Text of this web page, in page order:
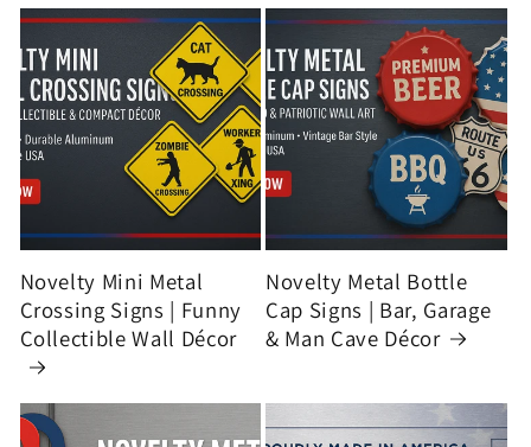
Novelty Mini Metal
Crossing Signs | Funny
Collectible Wall Décor
Novelty Metal Bottle
Cap Signs | Bar, Garage
& Man Cave Décor